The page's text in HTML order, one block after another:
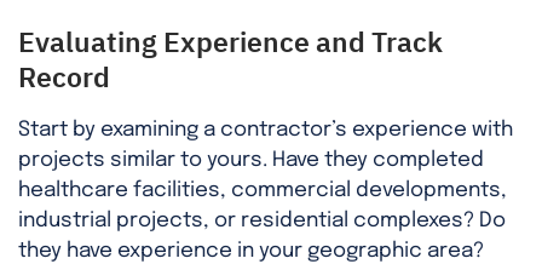
Evaluating Experience and Track
Record
Start by examining a contractor’s experience with
projects similar to yours. Have they completed
healthcare facilities, commercial developments,
industrial projects, or residential complexes? Do
they have experience in your geographic area?